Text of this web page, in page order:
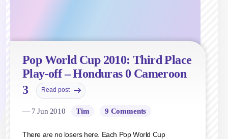
Pop World Cup 2010: Third Place
Play-off – Honduras 0 Cameroon
3
Read post
— 7 Jun 2010 Tim 9 Comments
There are no losers here. Each Pop World Cup